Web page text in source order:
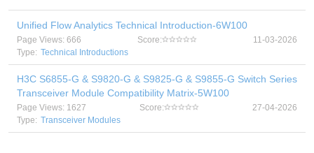
Unified Flow Analytics Technical Introduction-6W100
Page Views: 666 Score:
11-03-2026
Type: Technical Introductions
H3C S6855-G & S9820-G & S9825-G & S9855-G Switch Series
Transceiver Module Compatibility Matrix-5W100
Page Views: 1627 Score:
27-04-2026
Type: Transceiver Modules